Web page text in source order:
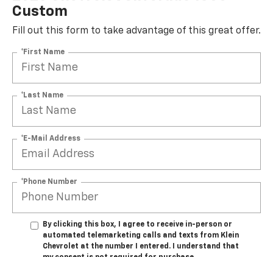
Custom
Fill out this form to take advantage of this great offer.
*First Name
*Last Name
*E-Mail Address
*Phone Number
By clicking this box, I agree to receive in-person or
automated telemarketing calls and texts from Klein
Chevrolet at the number I entered. I understand that